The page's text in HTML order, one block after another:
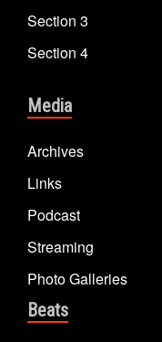
Section 3
Section 4
Media
Archives
Links
Podcast
Streaming
Photo Galleries
Beats